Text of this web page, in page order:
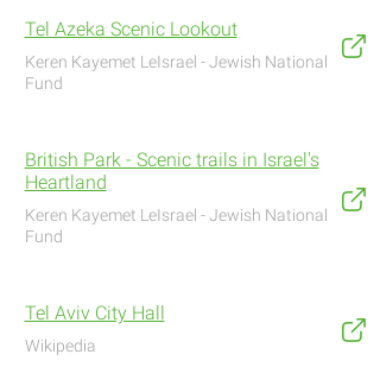
Tel Azeka Scenic Lookout
Keren Kayemet LeIsrael - Jewish National
Fund
British Park - Scenic trails in Israel's
Heartland
Keren Kayemet LeIsrael - Jewish National
Fund
Tel Aviv City Hall
Wikipedia